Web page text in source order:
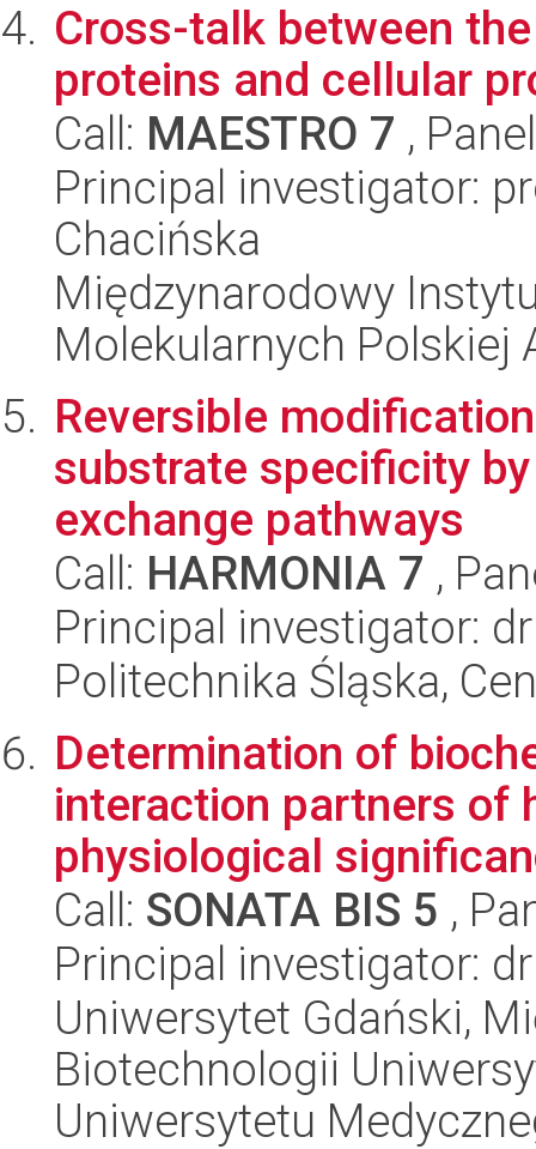
Cross-talk between
proteins and cellular
Call: MAESTRO 7 ,
Principal investigator:
Chacińska
Międzynarodowy
Molekularnych Polskiej
Reversible
substrate specificity
exchange pathways
Call: HARMONIA 7 ,
Principal investigator:
Politechnika Śląska,
Determination of
interaction partners of
physiological
Call: SONATA BIS 5 ,
Principal investigator:
Uniwersytet Gdański,
Biotechnologii
Uniwersytetu